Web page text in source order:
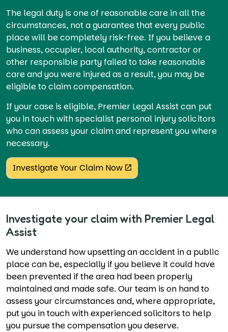
The legal duty is one of reasonable care in all the
circumstances, not a guarantee that every public
place will be completely risk-free. If you believe a
business, occupier, local authority, contractor or
other responsible party failed to take reasonable
care and you were injured as a result, you may be
eligible to claim compensation.
If your case is eligible, Premier Legal Assist can put
you in touch with specialist personal injury solicitors
who can assess your claim and represent you where
necessary.
Investigate Your Claim Now
Investigate your claim with Premier Legal
Assist
We understand how upsetting an accident in a public
place can be, especially if you believe it could have
been prevented if the area had been properly
maintained and made safe. Our team is on hand to
assess your circumstances and, where appropriate,
put you in touch with experienced solicitors to help
you pursue the compensation you deserve.